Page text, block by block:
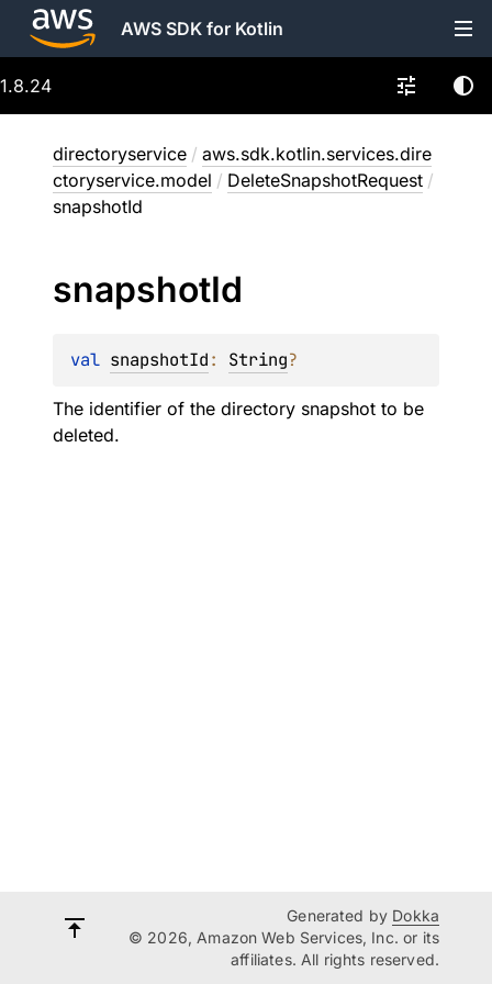
AWS SDK for Kotlin
1.8.24
directoryservice / aws.sdk.kotlin.services.dire
ctoryservice.model / DeleteSnapshotRequest /
snapshotId
snapshotId
val snapshotId: String?
The identifier of the directory snapshot to be
deleted.
Generated by Dokka
© 2026, Amazon Web Services, Inc. or its
affiliates. All rights reserved.